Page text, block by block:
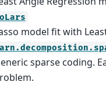
model fit with
sparse coding.